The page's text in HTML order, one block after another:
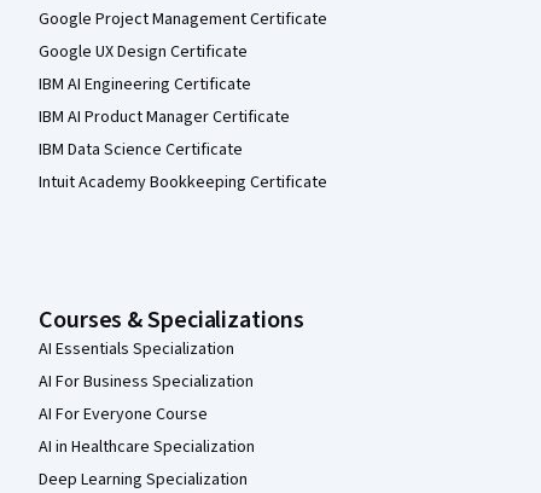
Google Project Management Certificate
Google UX Design Certificate
IBM AI Engineering Certificate
IBM AI Product Manager Certificate
IBM Data Science Certificate
Intuit Academy Bookkeeping Certificate
Courses & Specializations
AI Essentials Specialization
AI For Business Specialization
AI For Everyone Course
AI in Healthcare Specialization
Deep Learning Specialization